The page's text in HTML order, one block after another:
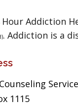
Hour Addiction
. Addiction is a
1115